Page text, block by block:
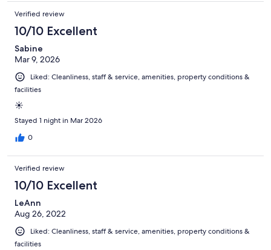
Verified review
10/10 Excellent
Sabine
Mar 9, 2026
Liked: Cleanliness, staff & service, amenities, property conditions &
facilities
☀️
Stayed 1 night in Mar 2026
0
Verified review
10/10 Excellent
LeAnn
Aug 26, 2022
Liked: Cleanliness, staff & service, amenities, property conditions &
facilities